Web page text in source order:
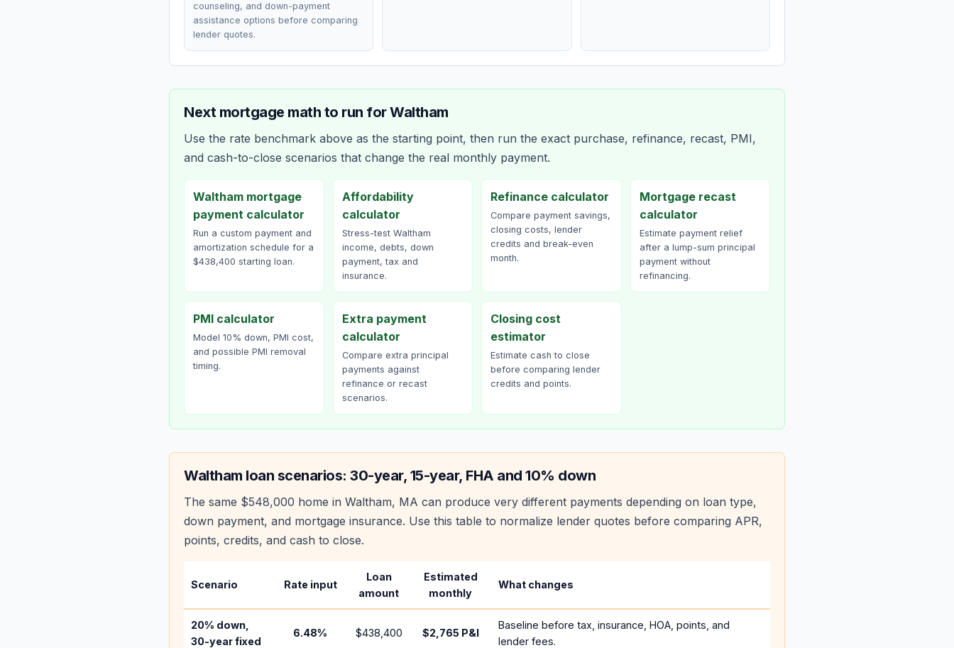
counseling, and down-payment
assistance options before comparing
lender quotes.
Next mortgage math to run forWaltham
Use the rate benchmark above as the starting point, then run the exact purchase, refinance, recast, PMI,
and cash-to-close scenarios that change the real monthly payment.
Waltham mortgage
payment calculator
Run a custom payment and
amortization schedule for a
$438,400 starting loan.
Affordability
calculator
Stress-test Waltham
income, debts, down
payment, tax and
insurance.
Refinance calculator
Compare payment savings,
closing costs, lender
credits and break-even
month.
Mortgage recast
calculator
Estimate payment relief
after a lump-sum principal
payment without
refinancing.
PMI calculator
Model 10% down, PMI cost,
and possible PMI removal
timing.
Extra payment
calculator
Compare extra principal
payments against
refinance or recast
scenarios.
Closing cost
estimator
Estimate cash to close
before comparing lender
credits and points.
Waltham loan scenarios: 30-year, 15-year, FHA and 10% down
The same $548,000 home in Waltham, MA can produce very different payments depending on loan type,
down payment, and mortgage insurance. Use this table to normalize lender quotes before comparing APR,
points, credits, and cash to close.
Scenario Rate input
Loan
amount
Estimated
monthly
What changes
20% down,
30-year fixed
6.48% $438,400 $2,765P&I
Baseline before tax, insurance, HOA, points, and
lender fees.